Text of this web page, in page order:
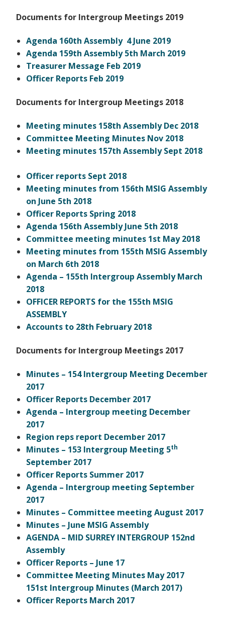
Documents for Intergroup Meetings 2019
Agenda 160th Assembly 4 June 2019
Agenda 159th Assembly 5th March 2019
Treasurer Message Feb 2019
Officer Reports Feb 2019
Documents for Intergroup Meetings 2018
Meeting minutes 158th Assembly Dec 2018
Committee Meeting Minutes Nov 2018
Meeting minutes 157th Assembly Sept 2018
Officer reports Sept 2018
Meeting minutes from 156th MSIG Assembly
on June 5th 2018
Officer Reports Spring 2018
Agenda 156th Assembly June 5th 2018
Committee meeting minutes 1st May 2018
Meeting minutes from 155th MSIG Assembly
on March 6th 2018
Agenda – 155th Intergroup Assembly March
2018
OFFICER REPORTS for the 155th MSIG
ASSEMBLY
Accounts to 28th February 2018
Documents for Intergroup Meetings 2017
Minutes – 154 Intergroup Meeting December
2017
Officer Reports December 2017
Agenda – Intergroup meeting December
2017
Region reps report December 2017
Minutes – 153 Intergroup Meeting 5th
September 2017
Officer Reports Summer 2017
Agenda – Intergroup meeting September
2017
Minutes – Committee meeting August 2017
Minutes – June MSIG Assembly
AGENDA – MID SURREY INTERGROUP 152nd
Assembly
Officer Reports – June 17
Committee Meeting Minutes May 2017
151st Intergroup Minutes (March 2017)
Officer Reports March 2017